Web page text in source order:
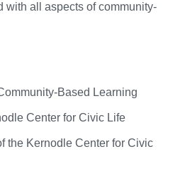
with all aspects of community-
Based Learning
Center for Civic Life
the Kernodle Center for Civic